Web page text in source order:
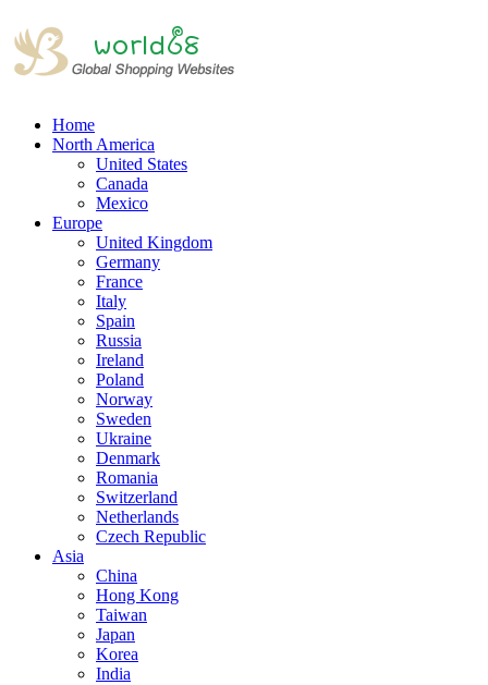
Home
North America
United States
Canada
Mexico
Europe
United Kingdom
Germany
France
Italy
Spain
Russia
Ireland
Poland
Norway
Sweden
Ukraine
Denmark
Romania
Switzerland
Netherlands
Czech Republic
Asia
China
Hong Kong
Taiwan
Japan
Korea
India